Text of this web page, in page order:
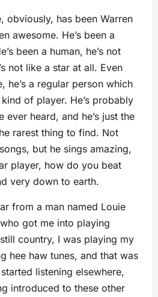
obviously, has been Warren
awesome. He’s been a
been a human, he’s not
not like a star at all. Even
he’s a regular person which
of player. He’s probably
ever heard, and he’s just the
rarest thing to find. Not
but he sings amazing,
player, how do you beat
very down to earth.
from a man named Louie
got me into playing
country, I was playing my
hee haw tunes, and that was
listening elsewhere,
introduced to these other